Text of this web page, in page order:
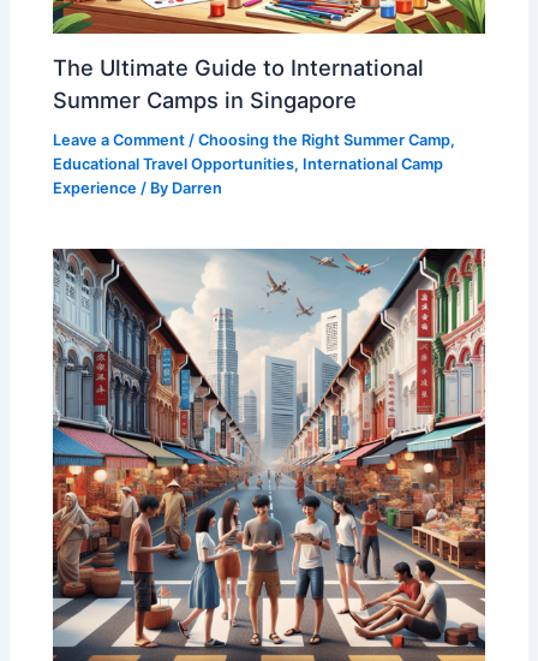
The Ultimate Guide to International
Summer Camps in Singapore
Leave a Comment /Choosing the Right Summer Camp,
Educational Travel Opportunities, International Camp
Experience / By Darren